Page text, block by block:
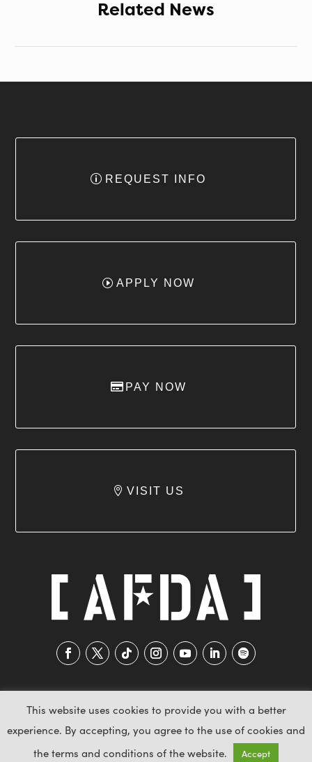
Related News
REQUEST INFO
APPLY NOW
PAY NOW
VISIT US
2026 AFDA © All Rights Reserved
This website uses cookies to provide you with a better
experience. By accepting, you agree to the use of cookies and
the terms and conditions of the website.
Accept